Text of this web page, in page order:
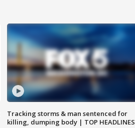
Tracking storms & man sentenced for
killing, dumping body | TOP HEADLINES